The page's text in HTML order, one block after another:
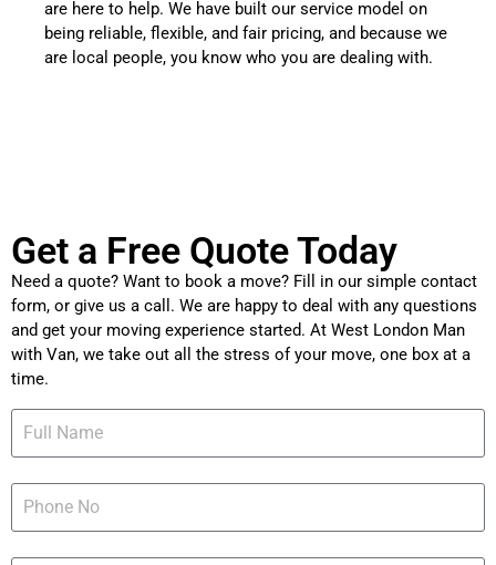
are here to help. We have built our service model on
being reliable, flexible, and fair pricing, and because we
are local people, you know who you are dealing with.
Get a Free Quote Today
Need a quote? Want to book a move? Fill in our simple contact
form, or give us a call. We are happy to deal with any questions
and get your moving experience started. At West London Man
with Van, we take out all the stress of your move, one box at a
time.